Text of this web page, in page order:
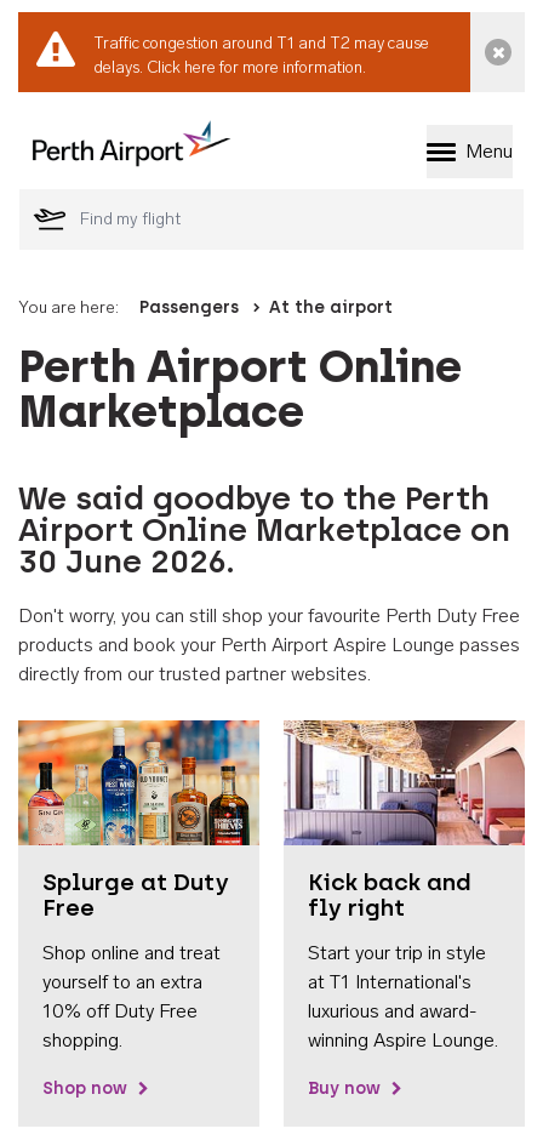
Traffic congestion around T1 and T2 may cause
delays. Click here for more information.
Welcome to Perth
Menu
You are here: Passengers At the airport
Perth Airport Online
Marketplace
We said goodbye to the Perth
Airport Online Marketplace on
30 June 2026.
Don't worry, you can still shop your favourite Perth Duty Free
products and book your Perth Airport Aspire Lounge passes
directly from our trusted partner websites.
Splurge at Duty
Free
Shop online and treat
yourself to an extra
10% off Duty Free
shopping.
Shop now
Kick back and
fly right
Start your trip in style
at T1 International's
luxurious and award-
winning Aspire Lounge.
Buy now